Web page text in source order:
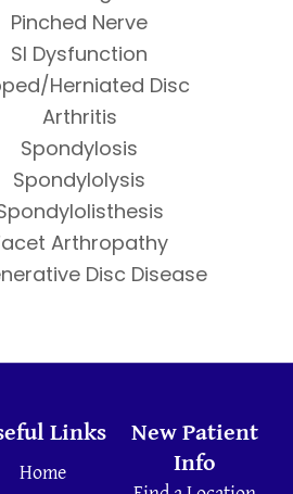
Pinched Nerve
SI Dysfunction
Herniated Disc
Arthritis
Spondylosis
Spondylolysis
Arthropathy
Disc Disease
Links
Home
New Patient
Info